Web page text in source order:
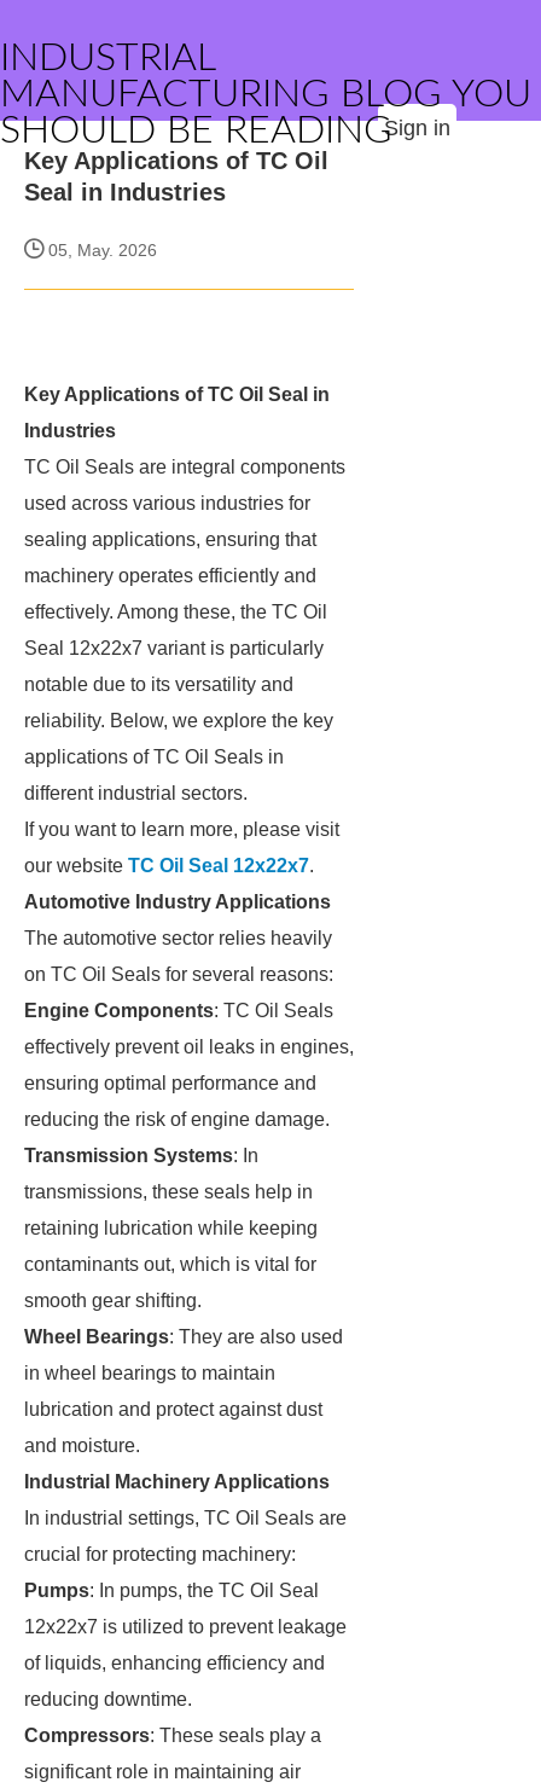
INDUSTRIAL
MANUFACTURING BLOG YOU
SHOULD BE READINGSign in
Key Applications of TC Oil
Seal in Industries
05, May. 2026
Key Applications of TC Oil Seal in
Industries
TC Oil Seals are integral components
used across various industries for
sealing applications, ensuring that
machinery operates efficiently and
effectively. Among these, the TC Oil
Seal 12x22x7 variant is particularly
notable due to its versatility and
reliability. Below, we explore the key
applications of TC Oil Seals in
different industrial sectors.
If you want to learn more, please visit
our website TC Oil Seal 12x22x7.
Automotive Industry Applications
The automotive sector relies heavily
on TC Oil Seals for several reasons:
Engine Components: TC Oil Seals
effectively prevent oil leaks in engines,
ensuring optimal performance and
reducing the risk of engine damage.
Transmission Systems: In
transmissions, these seals help in
retaining lubrication while keeping
contaminants out, which is vital for
smooth gear shifting.
Wheel Bearings: They are also used
in wheel bearings to maintain
lubrication and protect against dust
and moisture.
Industrial Machinery Applications
In industrial settings, TC Oil Seals are
crucial for protecting machinery:
Pumps: In pumps, the TC Oil Seal
12x22x7 is utilized to prevent leakage
of liquids, enhancing efficiency and
reducing downtime.
Compressors: These seals play a
significant role in maintaining air